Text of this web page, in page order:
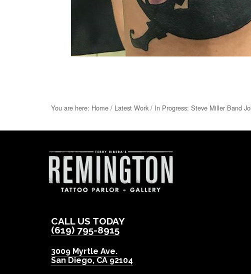
You are here: Home / Latest Work / In Progress: Steve Miller Band
CALL US TODAY
(619) 795-8915
3009 Myrtle Ave.
San Diego, CA 92104